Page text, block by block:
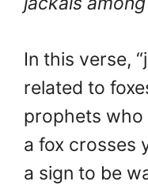
In this verse,
related to
prophets who
a fox crosses
a sign to be